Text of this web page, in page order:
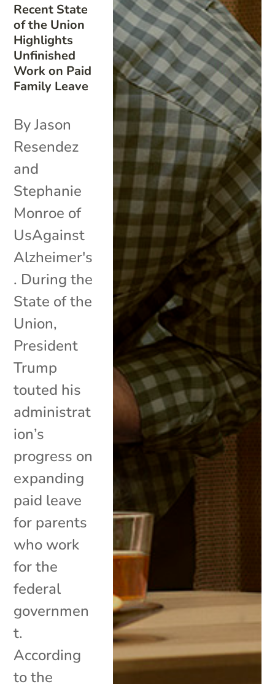
Recent State
of the Union
Highlights
Unfinished
Work on Paid
Family Leave
By Jason
Resendez
and
Stephanie
Monroe of
UsAgainst
Alzheimer's
. During the
State of the
Union,
President
Trump
touted his
administrat
ion’s
progress on
expanding
paid leave
for parents
who work
for the
federal
governmen
t.
According
to the